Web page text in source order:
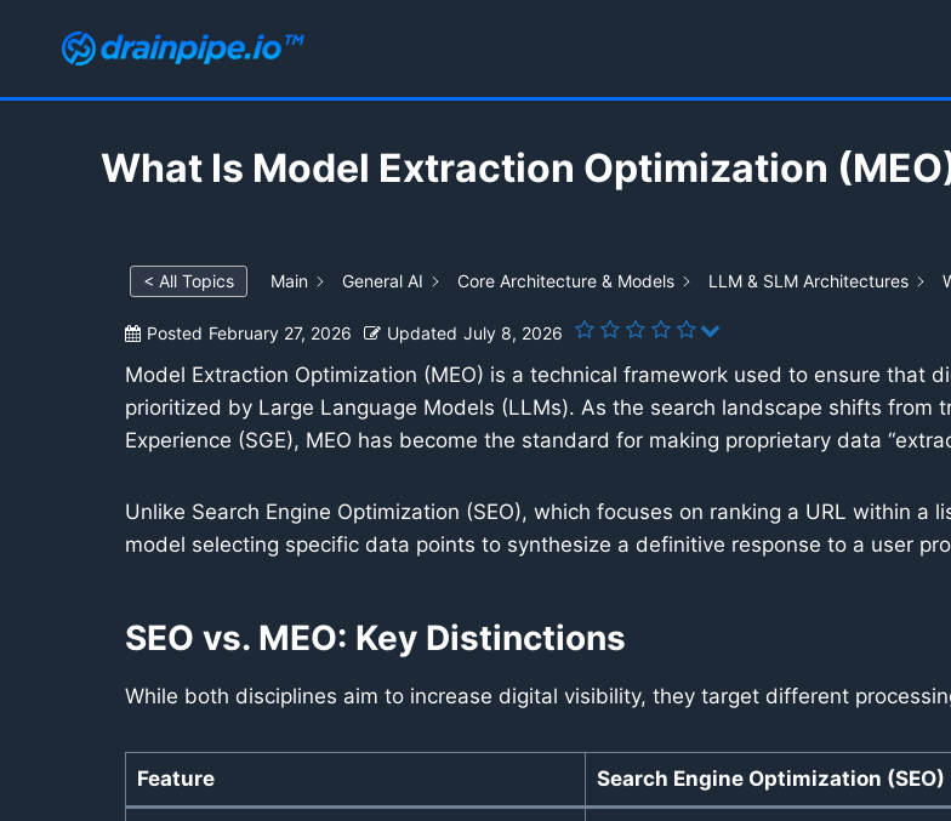
What Is Model Extraction Optimization
< All Topics Main General AI Core Architecture & Models LLM & SLM Architectures
Posted February 27, 2026 Updated July 8, 2026
Model Extraction Optimization (MEO) is a technical framework used to ensure that
prioritized by Large Language Models (LLMs). As the search landscape shifts from
Experience (SGE), MEO has become the standard for making proprietary data
Unlike Search Engine Optimization (SEO), which focuses on ranking a URL within
model selecting specific data points to synthesize a definitive response to a user
SEO vs. MEO: Key Distinctions
While both disciplines aim to increase digital visibility, they target different
Feature Search Engine Optimization (SEO)